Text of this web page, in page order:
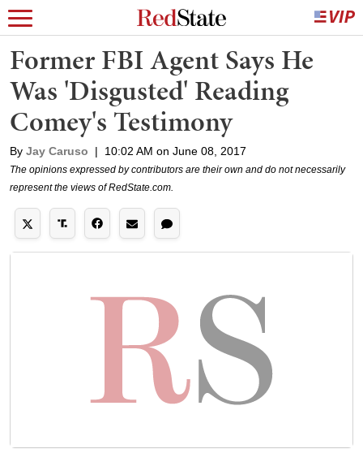
Former FBI Agent Says He
Was 'Disgusted' Reading
Comey's Testimony
By Jay Caruso | 10:02 AM on June 08, 2017
The opinions expressed by contributors are their own and do not necessarily
represent the views of RedState.com.